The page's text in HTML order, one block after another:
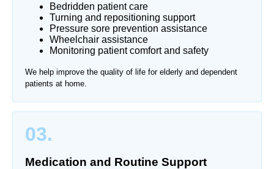
Bedridden patient care
Turning and repositioning support
Pressure sore prevention assistance
Wheelchair assistance
Monitoring patient comfort and safety
We help improve the quality of life for elderly and dependent
patients at home.
03.
Medication and Routine Support